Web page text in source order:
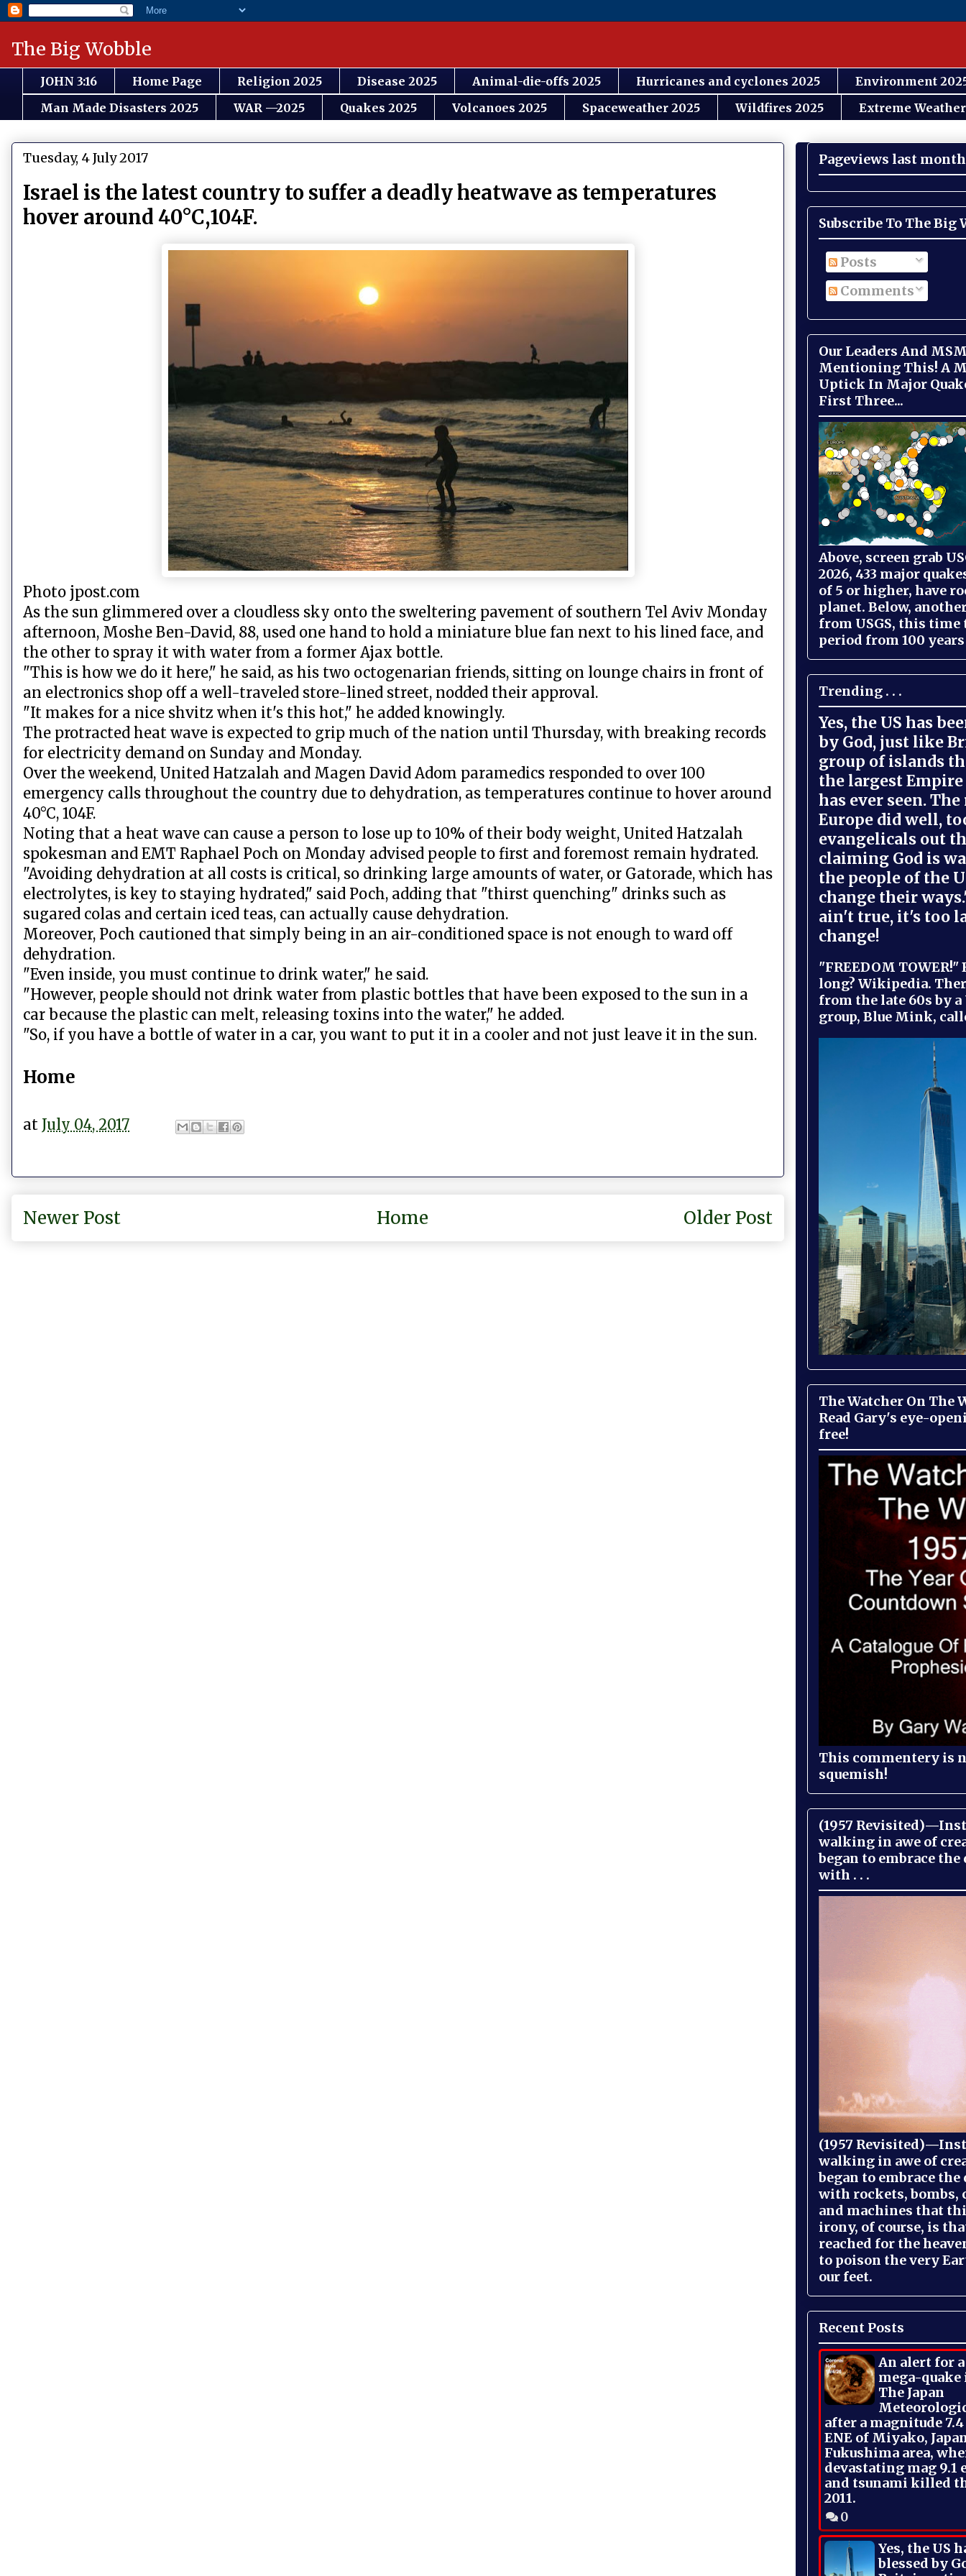
The Big Wobble
JOHN 3:16 Home Page Religion 2025 Disease 2025 Animal-die-offs 2025 Hurricanes and cyclones 2025
Environment
Man Made Disasters 2025
WAR —2025 Quakes 2025 Volcanoes 2025 Spaceweather 2025 Wildfires 2025 Extreme
Tuesday, 4 July 2017
Israel is the latest country to suffer a deadly heatwave as temperatures
hover around 40°C,104F.
Photo jpost.com
As the sun glimmered over a cloudless sky onto the sweltering pavement of southern Tel Aviv Monday
afternoon, Moshe Ben-David, 88, used one hand to hold a miniature blue fan next to his lined face, and
the other to spray it with water from a former Ajax bottle.
"This is how we do it here," he said, as his two octogenarian friends, sitting on lounge chairs in front of
an electronics shop off a well-traveled store-lined street, nodded their approval.
"It makes for a nice shvitz when it's this hot," he added knowingly.
The protracted heat wave is expected to grip much of the nation until Thursday, with breaking records
for electricity demand on Sunday and Monday.
Over the weekend, United Hatzalah and Magen David Adom paramedics responded to over 100
emergency calls throughout the country due to dehydration, as temperatures continue to hover around
40°C, 104F.
Noting that a heat wave can cause a person to lose up to 10% of their body weight, United Hatzalah
spokesman and EMT Raphael Poch on Monday advised people to first and foremost remain hydrated.
"Avoiding dehydration at all costs is critical, so drinking large amounts of water, or Gatorade, which has
electrolytes, is key to staying hydrated," said Poch, adding that "thirst quenching" drinks such as
sugared colas and certain iced teas, can actually cause dehydration.
Moreover, Poch cautioned that simply being in an air-conditioned space is not enough to ward off
dehydration.
"Even inside, you must continue to drink water," he said.
"However, people should not drink water from plastic bottles that have been exposed to the sun in a
car because the plastic can melt, releasing toxins into the water," he added.
"So, if you have a bottle of water in a car, you want to put it in a cooler and not just leave it in the sun.
Home
at July 04, 2017
Newer Post Older Post
Home
Pageviews last month
Subscribe To The Big
Posts
Comments
Our Leaders And
Mentioning This! A
Uptick In Major
First Three...
Above, screen grab
2026, 433 major
of 5 or higher, have
planet. Below,
from USGS, this time
period from 100
Trending . . .
Yes, the US has
by God, just like
group of islands
the largest
has ever seen.
Europe did well,
evangelicals out
claiming God is
the people of the
change their
ain't true, it's too
change!
"FREEDOM
long? Wikipedia.
from the late 60s by a
group, Blue Mink,
The Watcher On The
Read Gary's eye-
free!
This commentery is
squemish!
(1957
walking in awe of
began to embrace
with . . .
(1957
walking in awe of
began to embrace
with rockets, bombs,
and machines that
irony, of course, is
reached for the
to poison the very
our feet.
Recent Posts
An alert for
mega-quake
The Japan
after a magnitude
ENE of Miyako,
Fukushima area,
devastating mag 9.1
and tsunami killed
2011.
0
Yes, the US
blessed by